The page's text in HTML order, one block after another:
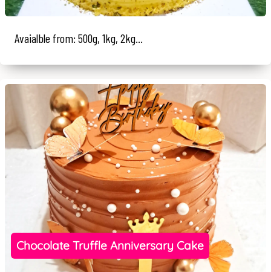
Avaialble from: 500g, 1kg, 2kg...
Chocolate Truffle Anniversary Cake